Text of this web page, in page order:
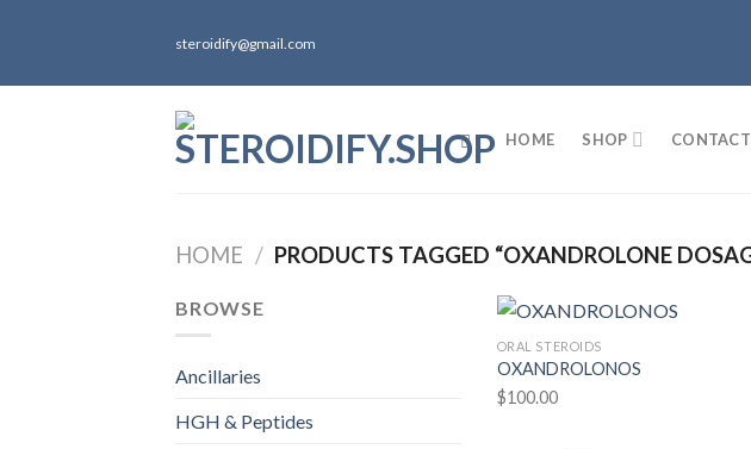
steroidify@gmail.com
HOME SHOP CONTACT
HOME / PRODUCTS TAGGED “OXANDROLONE
BROWSE
Ancillaries
HGH & Peptides
ORAL STEROIDS
OXANDROLONOS
$100.00